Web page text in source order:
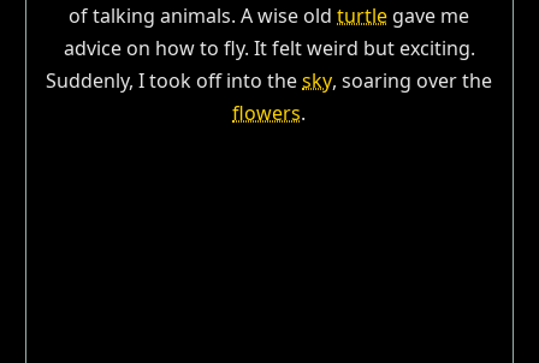
of talking animals. A wise oldturtle gave me
advice on how to fly. It felt weird but exciting.
Suddenly, I took off into thesky, soaring over the
flowers.